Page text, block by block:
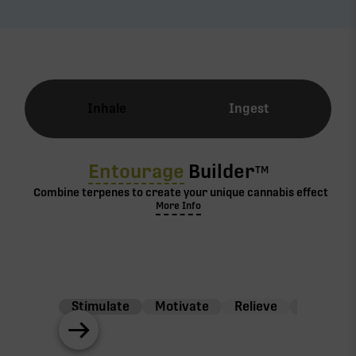
Ingest
Entourage BuilderTM
Combine terpenes to create your unique cannabis effect
More Info
Stimulate Motivate Relieve